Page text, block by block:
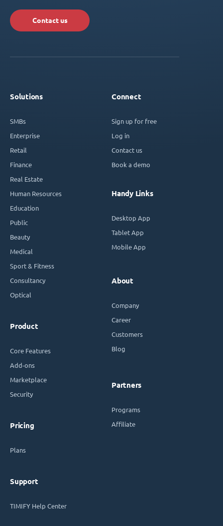
Contact us
Solutions
SMBs
Enterprise
Retail
Finance
Real Estate
Human Resources
Education
Public
Beauty
Medical
Sport & Fitness
Consultancy
Optical
Product
Core Features
Add-ons
Marketplace
Security
Pricing
Plans
Support
TIMIFY Help Center
Connect
Sign up for free
Log in
Contact us
Book a demo
Handy Links
Desktop App
Tablet App
Mobile App
About
Company
Career
Customers
Blog
Partners
Programs
Affiliate